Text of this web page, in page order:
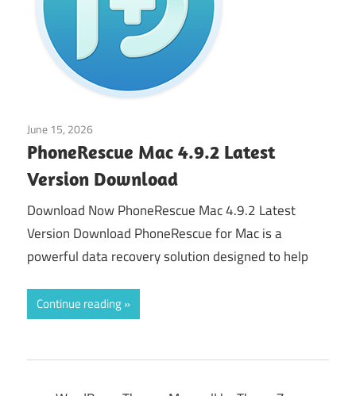
June 15, 2026
PhoneRescue Mac 4.9.2 Latest
Version Download
Download Now PhoneRescue Mac 4.9.2 Latest
Version Download PhoneRescue for Mac is a
powerful data recovery solution designed to help
Continue reading